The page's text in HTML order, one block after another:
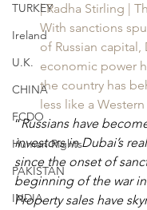
TURKEY
Ireland
U.K.
CHINA
FCDO
Human Rights
PAKISTAN
INDIA
| Radha Stirling |
With sanctions
of Russian capital,
economic power
the country has
less like a
“Russians have
investors in Dubai’s
since the onset of
beginning of the war
Property sales have